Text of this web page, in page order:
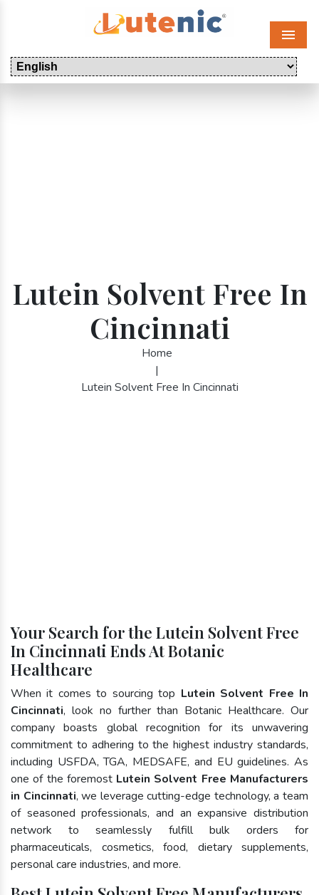
Menu
Lutein Solvent Free In
Cincinnati
Home
|
Lutein Solvent Free In Cincinnati
Your Search for the Lutein Solvent Free
In Cincinnati Ends At Botanic
Healthcare
When it comes to sourcing top Lutein Solvent Free In
Cincinnati, look no further than Botanic Healthcare. Our
company boasts global recognition for its unwavering
commitment to adhering to the highest industry standards,
including USFDA, TGA, MEDSAFE, and EU guidelines. As
one of the foremost Lutein Solvent Free Manufacturers
in Cincinnati, we leverage cutting-edge technology, a team
of seasoned professionals, and an expansive distribution
network to seamlessly fulfill bulk orders for
pharmaceuticals, cosmetics, food, dietary supplements,
personal care industries, and more.